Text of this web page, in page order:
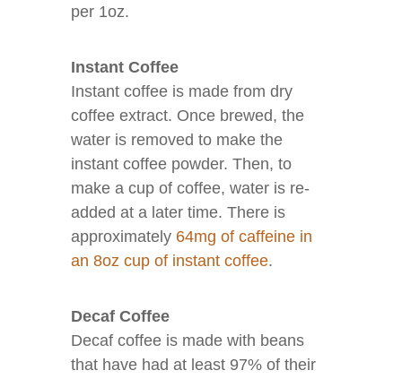
per 1oz.
Instant Coffee
Instant coffee is made from dry
coffee extract. Once brewed, the
water is removed to make the
instant coffee powder. Then, to
make a cup of coffee, water is re-
added at a later time. There is
approximately 64mg of caffeine in
an 8oz cup of instant coffee.
Decaf Coffee
Decaf coffee is made with beans
that have had at least 97% of their